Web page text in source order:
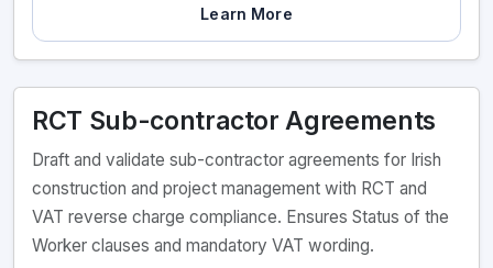
Learn More
RCT Sub-contractor Agreements
Draft and validate sub-contractor agreements for Irish
construction and project management with RCT and
VAT reverse charge compliance. Ensures Status of the
Worker clauses and mandatory VAT wording.